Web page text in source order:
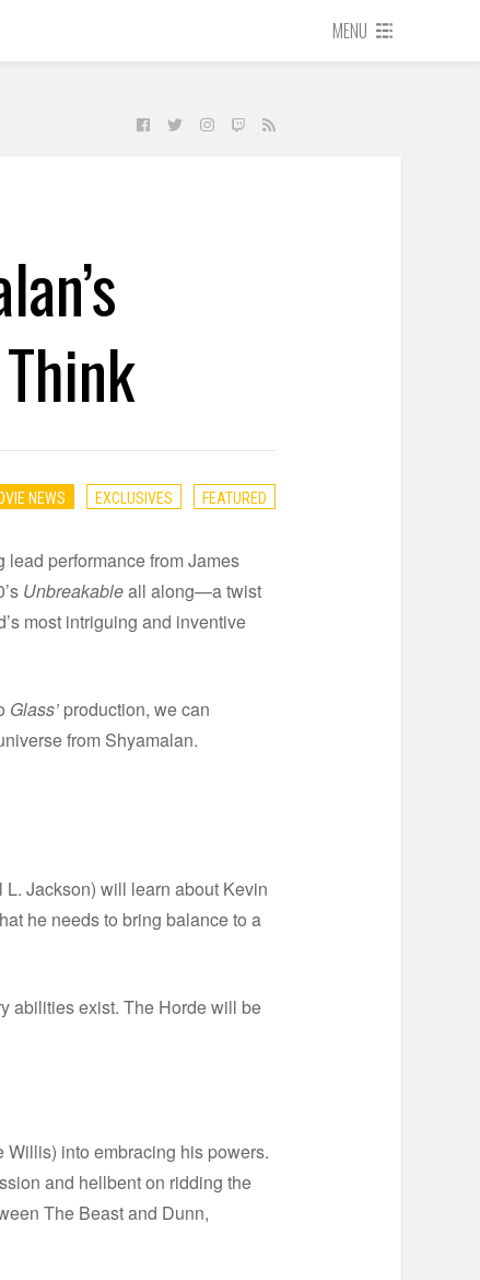
MENU
NEWS EXCLUSIVES FEATURED
performance from James
Unbreakableall along—a twist
most intriguing and inventive
Glass’ production, we can
from Shyamalan.
Jackson) will learn about Kevin
he needs to bring balance to a
abilities exist. The Horde will be
Willis) into embracing his powers.
and hellbent on ridding the
The Beast and Dunn,